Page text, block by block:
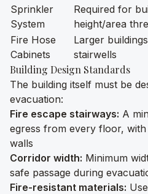
Sprinkler
System
Required for
height/area
Fire Hose
Cabinets
Larger
stairwells
Building Design Standards
The building itself must be
evacuation:
Fire escape stairways: A
egress from every floor,
walls
Corridor width: Minimum
safe passage during
Fire-resistant materials: